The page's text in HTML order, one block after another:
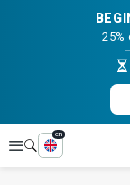
Explore
en